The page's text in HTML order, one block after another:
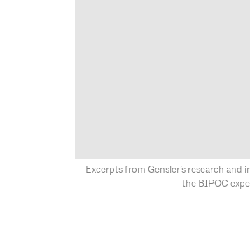
Excerpts from Gensler’s research
the BIPOC